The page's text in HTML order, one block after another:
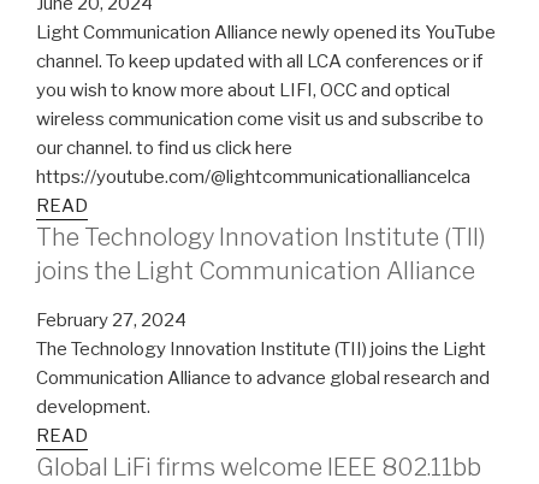
Light Communication Alliance newly opened its YouTube
channel. To keep updated with all LCA conferences or if
you wish to know more about LIFI, OCC and optical
wireless communication come visit us and subscribe to
our channel. to find us click here
https://youtube.com/@lightcommunicationalliancelca
READ
The Technology Innovation Institute (TII)
joins the Light Communication Alliance
February 27, 2024
The Technology Innovation Institute (TII) joins the Light
Communication Alliance to advance global research and
development.
READ
Global LiFi firms welcome IEEE 802.11bb